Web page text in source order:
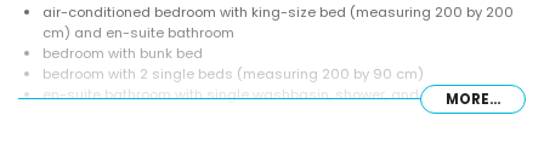
air-conditioned bedroom with king-size bed (measuring 200 by 200
cm) and en-suite bathroom
bedroom with bunk bed
bedroom with 2 single beds (measuring 200 by 90 cm)
en-suite bathroom with single washbasin, shower, and toilet
bathroom with single washbasin, bath/shower combination, and toilet
MORE...